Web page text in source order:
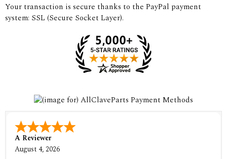
Your transaction is secure thanks to the PayPal payment
system: SSL (Secure Socket Layer).
A Reviewer
August 4, 2026